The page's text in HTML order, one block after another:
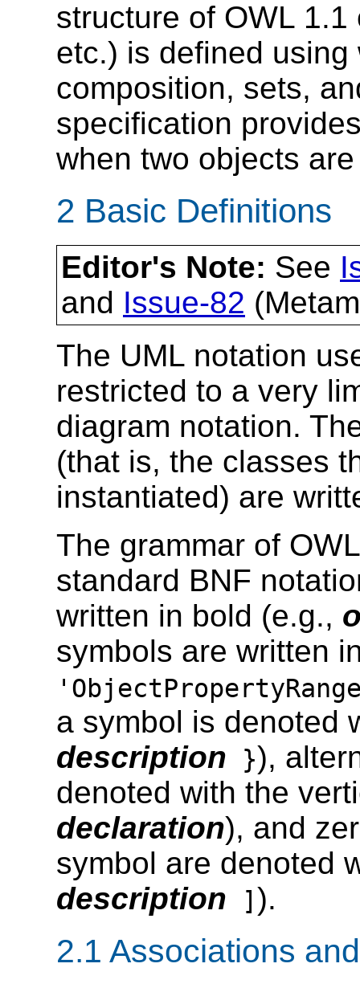
structure of OWL
etc.) is defined
composition, sets,
specification
when two objects
2 Basic Definitions
Editor's Note: See
and Issue-82
The UML notation
restricted to a very
diagram notation.
(that is, the classes
instantiated) are
The grammar of
standard BNF
written in bold (e.g.,
symbols are written
a symbol is denoted
description }),
denoted with the
declaration), and
symbol are denoted
description ] ).
2.1 Associations